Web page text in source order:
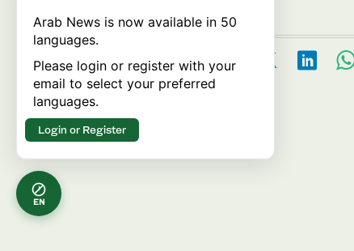
EN
Arab News is now available in 50
languages.
Please login or register with your
email to select your preferred
languages.
Login or Register